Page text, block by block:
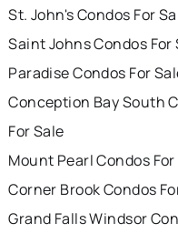
St. John's Condos For
Saint Johns Condos For
Paradise Condos For
Conception Bay South
For Sale
Mount Pearl Condos
Corner Brook Condos
Grand Falls Windsor